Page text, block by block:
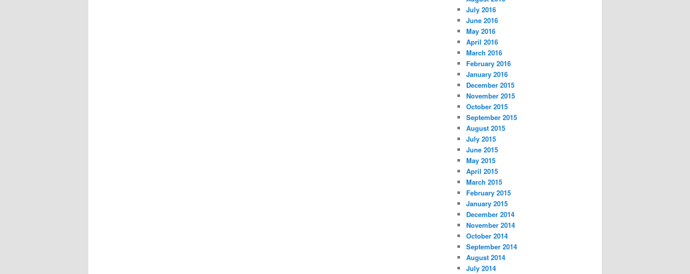
July 2016
June 2016
May 2016
April 2016
March 2016
February 2016
January 2016
December 2015
November 2015
October 2015
September 2015
August 2015
July 2015
June 2015
May 2015
April 2015
March 2015
February 2015
January 2015
December 2014
November 2014
October 2014
September 2014
August 2014
July 2014